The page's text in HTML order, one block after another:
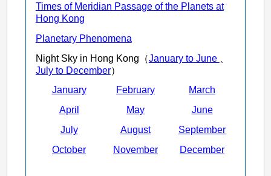
Times of Meridian Passage of the Planets at
Hong Kong
Planetary Phenomena
Night Sky in Hong Kong（January to June
July to December）
January
February
March
April
May
June
July
August
September
October
November December